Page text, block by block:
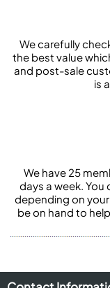
We carefully
the best value
and post-sale
is
We have 25
days a week. You
depending on
be on hand to